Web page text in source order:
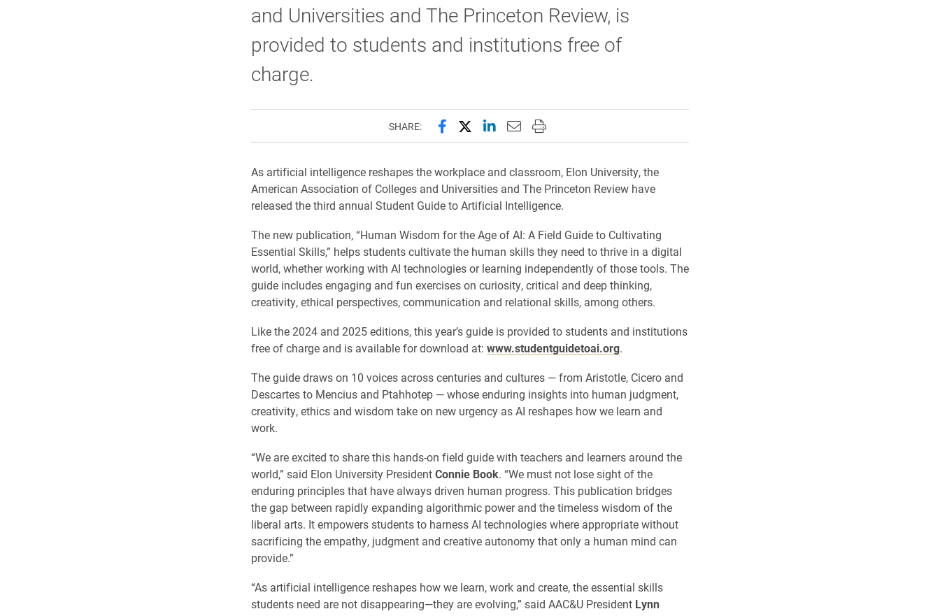
and Universities and The Princeton Review, is
provided to students and institutions free of
charge.
SHARE: Share this page on Facebook
Share this page on X (formerly Twitter)
Share this page on LinkedIn
Email this page to a friend
Print this page
As artificial intelligence reshapes the workplace and classroom, Elon University, the
American Association of Colleges and Universities and The Princeton Review have
released the third annual Student Guide to Artificial Intelligence.
The new publication, “Human Wisdom for the Age of AI: A Field Guide to Cultivating
Essential Skills,” helps students cultivate the human skills they need to thrive in a digital
world, whether working with AI technologies or learning independently of those tools. The
guide includes engaging and fun exercises on curiosity, critical and deep thinking,
creativity, ethical perspectives, communication and relational skills, among others.
Like the 2024 and 2025 editions, this year’s guide is provided to students and institutions
free of charge and is available for download at: www.studentguidetoai.org.
The guide draws on 10 voices across centuries and cultures — from Aristotle, Cicero and
Descartes to Mencius and Ptahhotep — whose enduring insights into human judgment,
creativity, ethics and wisdom take on new urgency as AI reshapes how we learn and
work.
“We are excited to share this hands-on field guide with teachers and learners around the
world,” said Elon University PresidentConnie Book. “We must not lose sight of the
enduring principles that have always driven human progress. This publication bridges
the gap between rapidly expanding algorithmic power and the timeless wisdom of the
liberal arts. It empowers students to harness AI technologies where appropriate without
sacrificing the empathy, judgment and creative autonomy that only a human mind can
provide.”
“As artificial intelligence reshapes how we learn, work and create, the essential skills
students need are not disappearing—they are evolving,” said AAC&U President Lynn